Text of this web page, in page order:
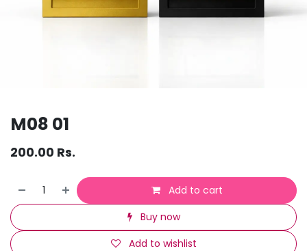
M08 01
200.00 Rs.
Add to cart
Buy now
Add to wishlist